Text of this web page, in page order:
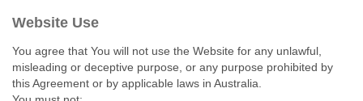
Website Use
You agree that You will not use the Website for any unlawful,
misleading or deceptive purpose, or any purpose prohibited by
this Agreement or by applicable laws in Australia.